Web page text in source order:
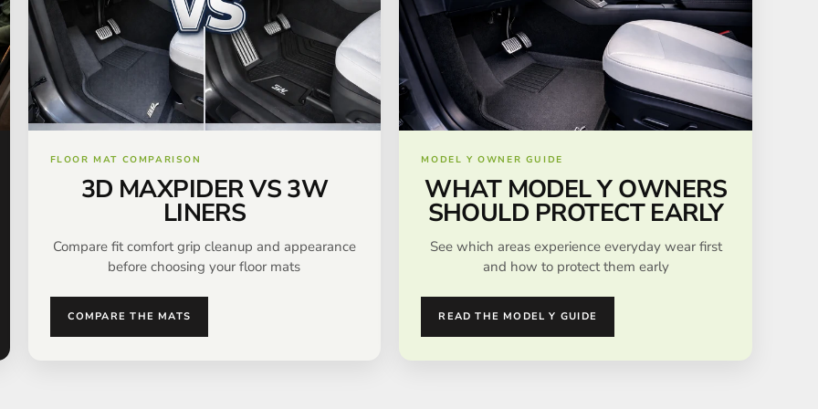
FLOOR MAT COMPARISON
3D MAXPIDER VS 3W
LINERS
Compare fit comfort grip cleanup and appearance
before choosing your floor mats
COMPARE THE MATS
MODEL Y OWNER GUIDE
WHAT MODEL Y OWNERS
SHOULD PROTECT EARLY
See which areas experience everyday wear first
and how to protect them early
READ THE MODEL Y GUIDE